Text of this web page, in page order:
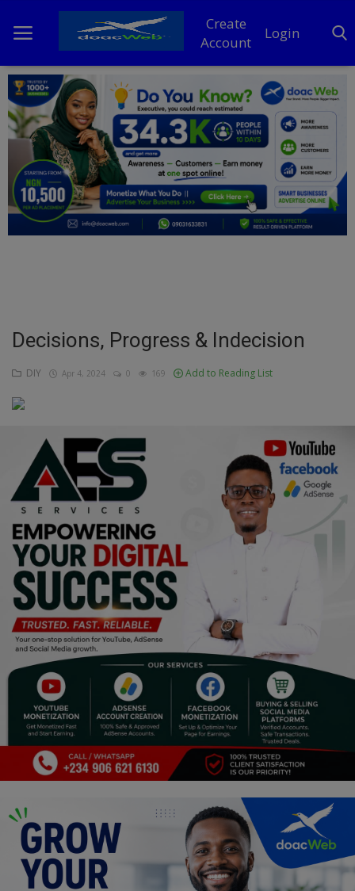
Create
Account
Login
Home
DO Business
General
TV
Inspirations
Talk
Updates
Economy
Agriculture
Culture
Food & Nutritions
Pets & Animals
Religion
Sports
DIY
Career
Decisions, Progress & Indecision
DIY Apr 4, 2024 0 169 Add to Reading List